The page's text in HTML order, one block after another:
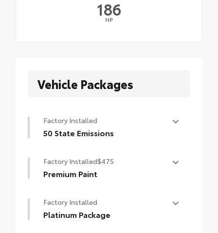
186
HP
Vehicle Packages
Factory Installed
50 State Emissions
Factory Installed$475
Premium Paint
Factory Installed
Platinum Package